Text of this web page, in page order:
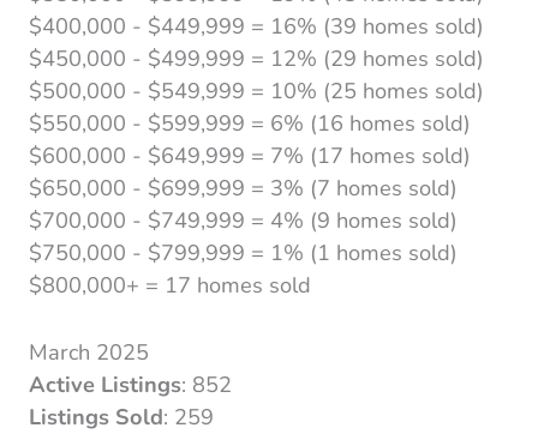
$400,000 - $449,999 = 16% (39 homes sold)
$450,000 - $499,999 = 12% (29 homes sold)
$500,000 - $549,999 = 10% (25 homes sold)
$550,000 - $599,999 = 6% (16 homes sold)
$600,000 - $649,999 = 7% (17 homes sold)
$650,000 - $699,999 = 3% (7 homes sold)
$700,000 - $749,999 = 4% (9 homes sold)
$750,000 - $799,999 = 1% (1 homes sold)
$800,000+ = 17 homes sold
March 2025
Active Listings: 852
Listings Sold: 259